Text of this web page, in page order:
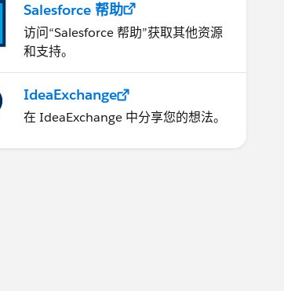
Salesforce 帮助
访问“Salesforce 帮助”获取其他资源
和支持。
IdeaExchange
在 IdeaExchange 中分享您的想法。